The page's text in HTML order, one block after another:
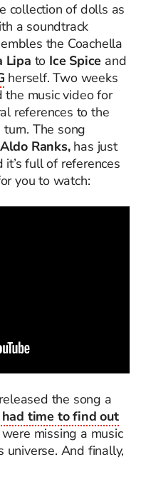
collection of dolls as
a soundtrack
the Coachella
Lipa to Ice Spice and
herself. Two weeks
the music video for
references to the
turn. The song
Aldo Ranks,has just
full of references
you to watch:
the song a
time to find out
missing a music
universe. And finally,